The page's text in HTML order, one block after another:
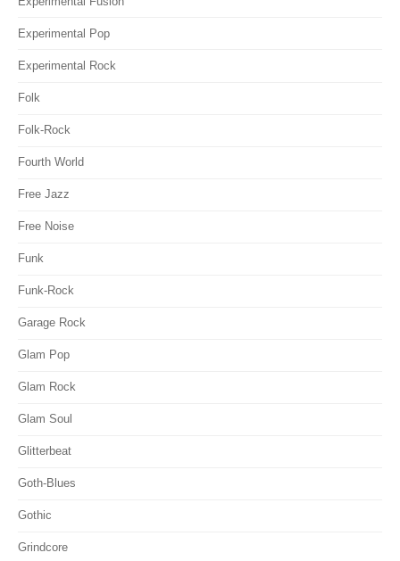
Experimental Pop
Experimental Rock
Folk
Folk-Rock
Fourth World
Free Jazz
Free Noise
Funk
Funk-Rock
Garage Rock
Glam Pop
Glam Rock
Glam Soul
Glitterbeat
Goth-Blues
Gothic
Grindcore